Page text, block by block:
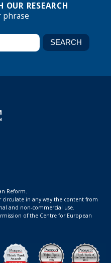
OUR RESEARCH
phrase
Reform.
in any way the content from
and non-commercial use.
of the Centre for European